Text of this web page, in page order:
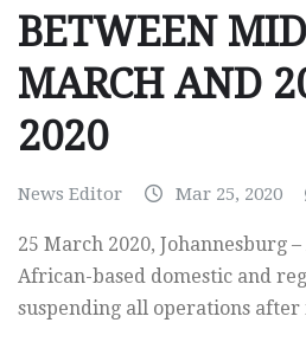
BETWEEN
MARCH AND
2020
News Editor Mar 25, 2020
25 March 2020, Johannesburg
African-based domestic and
suspending all operations